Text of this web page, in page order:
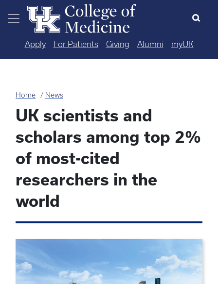
Skip to main content
Apply For Patients Giving Alumni myUK
Home News
UK scientists and
scholars among top 2%
of most-cited
researchers in the
world